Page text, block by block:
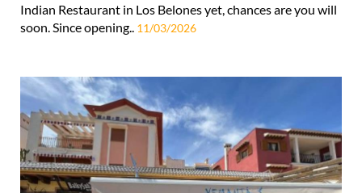
Indian Restaurant in Los Belones yet, chances are you will
soon. Since opening.. 11/03/2026